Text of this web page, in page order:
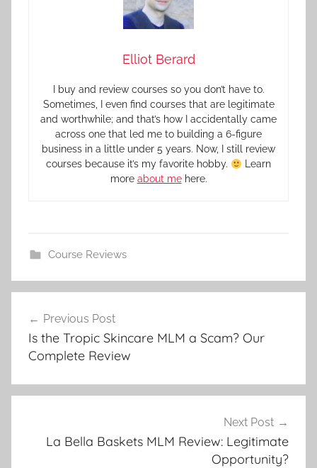
Elliot Berard
I buy and review courses so you don’t have to.
Sometimes, I even find courses that are legitimate
and worthwhile; and that’s how I accidentally came
across one that led me to building a 6-figure
business in a little under 5 years. Now, I still review
courses because it’s my favorite hobby.
Learn
more about mehere.
Course Reviews
Previous Post
Is the Tropic Skincare MLM a Scam? Our
Complete Review
Next Post
La Bella Baskets MLM Review: Legitimate
Opportunity?